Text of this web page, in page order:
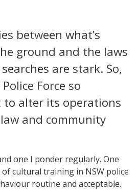
between what’s
ground and the laws
are stark. So,
Force so
alter its operations
and community
one I ponder regularly. One
cultural training in NSW police
routine and acceptable.